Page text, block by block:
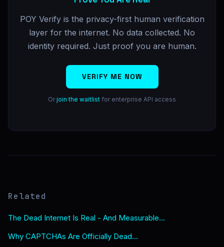
POY Verify is the privacy-first human verification
layer for the internet. No data collected. No
identity required. Just proof you are human.
VERIFY ME NOW
Or join the waitlist for enterprise API access
Related
The Dead Internet Is Real - And Measurable...
Why CAPTCHAs Are Officially Dead...